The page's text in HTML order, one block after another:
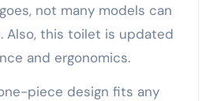
not many models can
Also, this toilet is updated
and ergonomics.
piece design fits any